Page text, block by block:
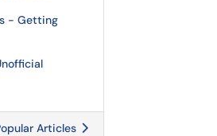
- Getting
Articles